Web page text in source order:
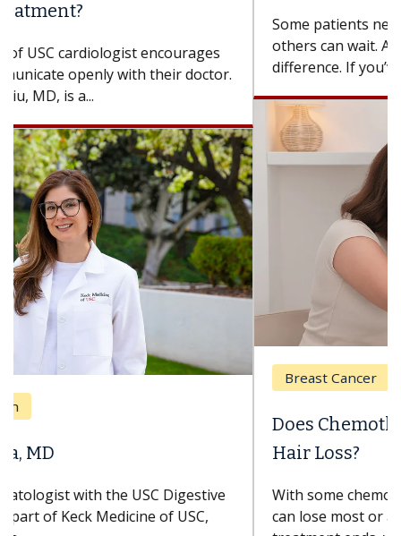
Some patients need spine surgery sooner, while
others can wait. An expert discusses the
difference. If you’ve been diagnosed with...
Breast Cancer
Does Chemotherapy Always Cause
Hair Loss?
With some chemotherapy treatments, patients
can lose most or all of their hair. But once